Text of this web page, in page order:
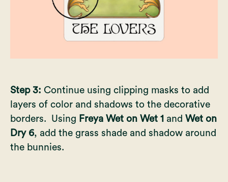
Step 3: Continue using clipping masks to add
layers of color and shadows to the decorative
borders. Using Freya Wet on Wet 1 and Wet on
Dry 6, add the grass shade and shadow around
the bunnies.